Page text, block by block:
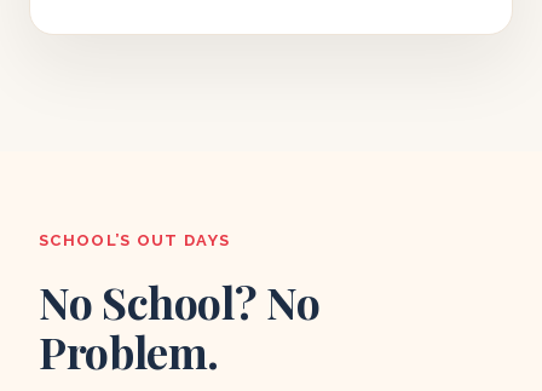
SCHOOL’S OUT DAYS
No School? No
Problem.